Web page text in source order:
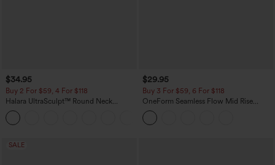
$34.95
Buy 2 For $59, 4 For $118
Halara UltraSculpt™ Round Neck
Curved Hem Workout Tank Top
$29.95
Buy 3 For $59, 6 For $118
OneForm Seamless Flow Mid Rise
Tummy Control Butt Lifting Yoga
Leggings
SALE